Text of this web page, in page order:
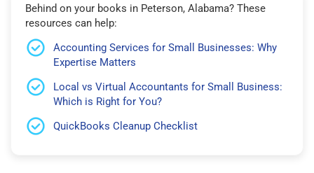
Behind on your books in Peterson, Alabama? These
resources can help:
Accounting Services for Small Businesses: Why
Expertise Matters
Local vs Virtual Accountants for Small Business:
Which is Right for You?
QuickBooks Cleanup Checklist